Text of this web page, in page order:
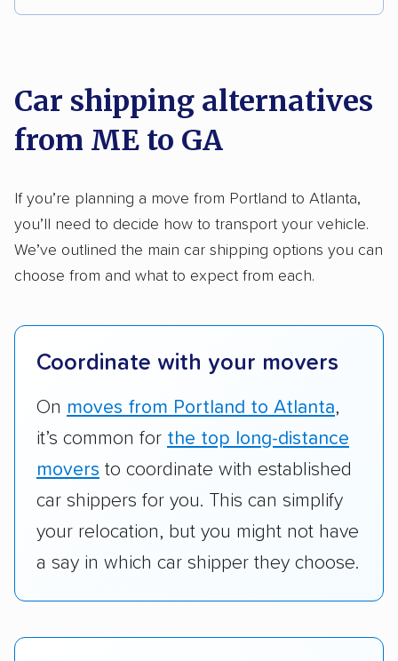
on key factors using our unique system of
methodology.
Here’s what we considered:
Standard services:We looked at the types
and variety of services each company
provides. This includes whether they offer
open transport, enclosed transport, or both.
they have door-to-door shipping or just
terminal pickup and delivery and the kinds of
vehicles they ship. Companies that move
RVs, motorcycles, and other specialty
vehicles scored higher than those that just
Add-on services:
We gave additional points
services like expedited shipping, guaranteed
pickup times, car washes, and rental car
Car shipping alternatives
from ME to GA
If you’re planning a move from Portland to Atlanta,
you’ll need to decide how to transport your vehicle.
We’ve outlined the main car shipping options you can
choose from and what to expect from each.
Coordinate with your movers
On moves from Portland to Atlanta,
it’s common for the top long-distance
movers to coordinate with established
car shippers for you. This can simplify
your relocation, but you might not have
a say in which car shipper they choose.